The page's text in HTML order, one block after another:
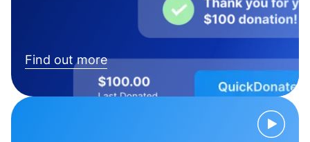
Find out more